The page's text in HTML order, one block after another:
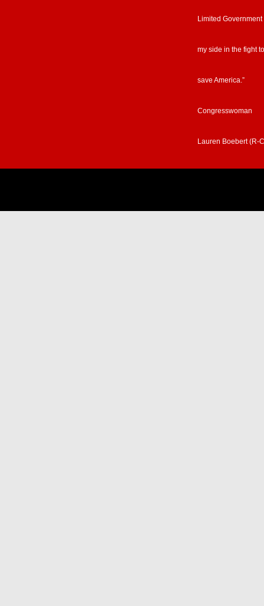
Limited Government
my side in the fight to
save America.”
Congresswoman
Lauren Boebert (R-